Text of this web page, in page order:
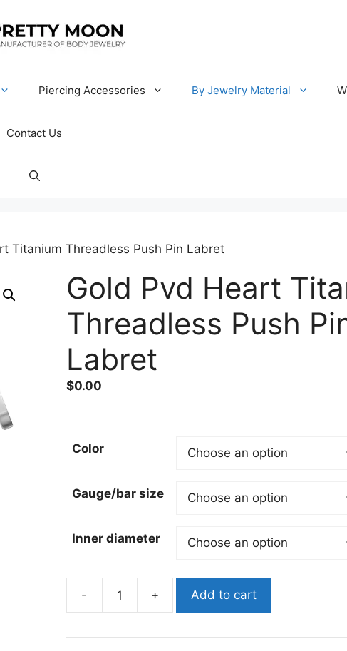
Piercing Accessories By Jewelry Material
Contact Us
Titanium Threadless Push Pin Labret
Gold Pvd Heart
Threadless Push
Labret
$0.00
Color
Gauge/bar size
Inner diameter
-
Heart
+ Add to cart